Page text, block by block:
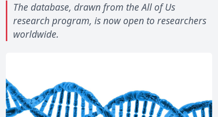
The database, drawn from the All of Us
research program, is now open to researchers
worldwide.